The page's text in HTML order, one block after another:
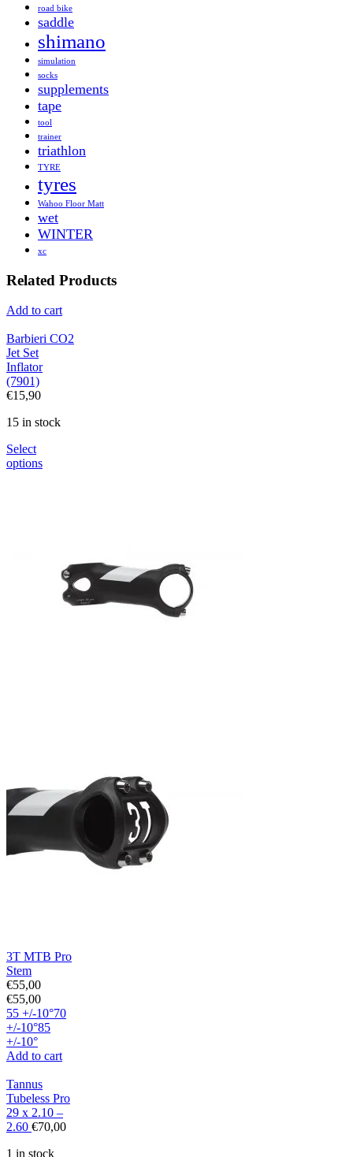
road bike
saddle
shimano
simulation
socks
supplements
tape
tool
trainer
triathlon
TYRE
tyres
Wahoo Floor Matt
wet
WINTER
xc
Related Products
Add to cart
Barbieri CO2
Jet Set
Inflator
(7901)
€15,90
15 in stock
Select
options
3T MTB Pro
Stem
€55,00
€55,00
55 +/-10°70
+/-10°85
+/-10°
Add to cart
Tannus
Tubeless Pro
29 x 2.10 –
2.60 €70,00
1 in stock